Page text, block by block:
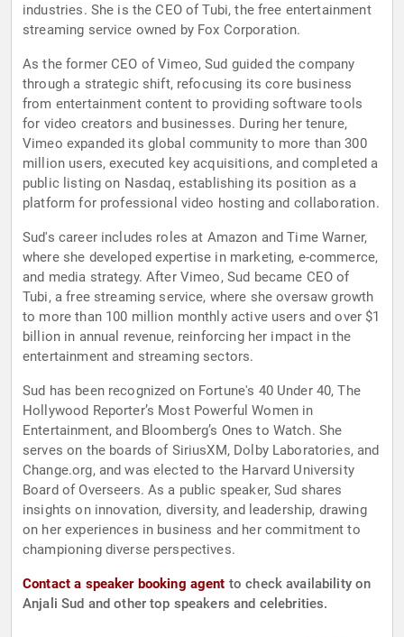
industries. She is the CEO of Tubi, the free entertainment
streaming service owned by Fox Corporation.
As the former CEO of Vimeo, Sud guided the company
through a strategic shift, refocusing its core business
from entertainment content to providing software tools
for video creators and businesses. During her tenure,
Vimeo expanded its global community to more than 300
million users, executed key acquisitions, and completed a
public listing on Nasdaq, establishing its position as a
platform for professional video hosting and collaboration.
Sud's career includes roles at Amazon and Time Warner,
where she developed expertise in marketing, e-commerce,
and media strategy. After Vimeo, Sud became CEO of
Tubi, a free streaming service, where she oversaw growth
to more than 100 million monthly active users and over $1
billion in annual revenue, reinforcing her impact in the
entertainment and streaming sectors.
Sud has been recognized on Fortune's 40 Under 40, The
Hollywood Reporter’s Most Powerful Women in
Entertainment, and Bloomberg’s Ones to Watch. She
serves on the boards of SiriusXM, Dolby Laboratories, and
Change.org, and was elected to the Harvard University
Board of Overseers. As a public speaker, Sud shares
insights on innovation, diversity, and leadership, drawing
on her experiences in business and her commitment to
championing diverse perspectives.
Contact a speaker booking agent to check availability on
Anjali Sud and other top speakers and celebrities.